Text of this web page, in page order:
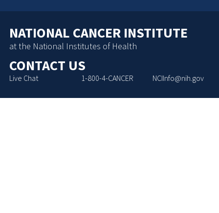
NATIONAL CANCER INSTITUTE
at the National Institutes of Health
CONTACT US
Live Chat 1-800-4-CANCER NCIInfo@nih.gov